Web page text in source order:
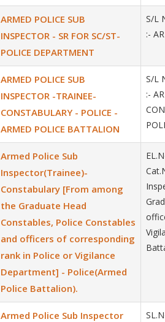
ARMED POLICE SUB
INSPECTOR - SR FOR SC/ST-
POLICE DEPARTMENT
S/L
:-
ARMED POLICE SUB
INSPECTOR -TRAINEE-
CONSTABULARY - POLICE -
ARMED POLICE BATTALION
S/L
:-
Armed Police Sub
Inspector(Trainee)-
Constabulary [From among
the Graduate Head
Constables, Police Constables
and officers of corresponding
rank in Police or Vigilance
Department] - Police(Armed
Police Battalion).
Armed Police Sub Inspector